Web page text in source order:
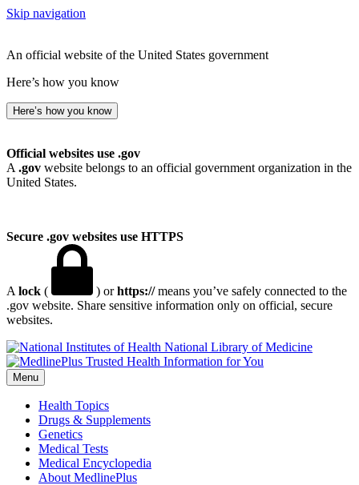
Skip navigation
An official website of the United States government
Here’s how you know
Here’s how you know
Official websites use .gov
A .gov website belongs to an official government organization in the
United States.
Secure .gov websites use HTTPS
A lock ( ) orhttps://means you’ve safely connected to the
.gov website. Share sensitive information only on official, secure
websites.
National Library of Medicine
Menu
Health Topics
Drugs & Supplements
Genetics
Medical Tests
Medical Encyclopedia
About MedlinePlus